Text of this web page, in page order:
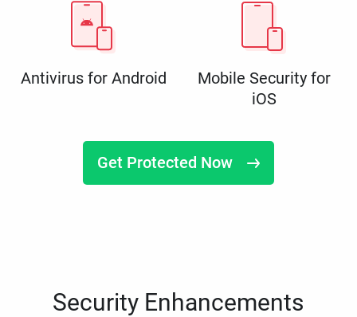
Antivirus for Android
Mobile Security for
iOS
Get Protected Now
Security Enhancements